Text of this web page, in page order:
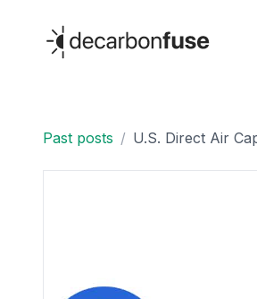
decarbonfuse
Past posts / U.S. Direct Air